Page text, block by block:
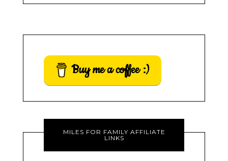
Buy me a coffee :)
MILES FOR FAMILY AFFILIATE
LINKS